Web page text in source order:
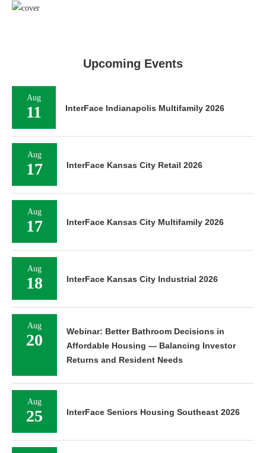
Upcoming Events
Aug
11 InterFace Indianapolis Multifamily 2026
Aug
17 InterFace Kansas City Retail 2026
Aug
17 InterFace Kansas City Multifamily 2026
Aug
18 InterFace Kansas City Industrial 2026
Aug
20
Webinar: Better Bathroom Decisions in
Affordable Housing — Balancing Investor
Returns and Resident Needs
Aug
25 InterFace Seniors Housing Southeast 2026